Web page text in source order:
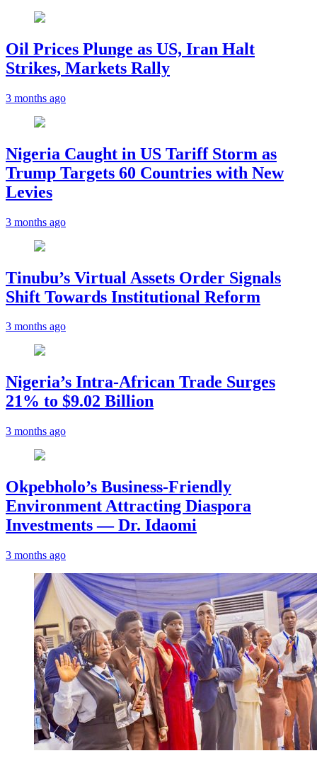
Oil Prices Plunge as US, Iran Halt
Strikes, Markets Rally
3 months ago
Nigeria Caught in US Tariff Storm as
Trump Targets 60 Countries with New
Levies
3 months ago
Tinubu’s Virtual Assets Order Signals
Shift Towards Institutional Reform
3 months ago
Nigeria’s Intra-African Trade Surges
21% to $9.02 Billion
3 months ago
Okpebholo’s Business-Friendly
Environment Attracting Diaspora
Investments — Dr. Idaomi
3 months ago